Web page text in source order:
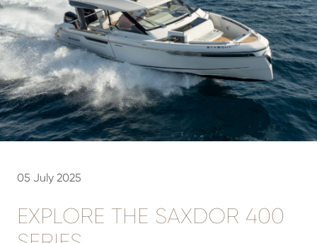
05 July 2025
EXPLORE THE SAXDOR 400